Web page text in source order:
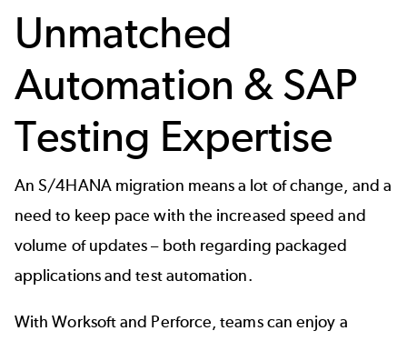
Unmatched
Automation & SAP
Testing Expertise
An S/4HANA migration means a lot of change, and a
need to keep pace with the increased speed and
volume of updates – both regarding packaged
applications and test automation.
With Worksoft and Perforce, teams can enjoy a